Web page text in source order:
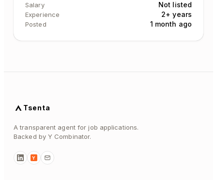
Salary Not listed
Experience 2+ years
Posted 1 month ago
Tsenta
A transparent agent for job applications.
Backed by Y Combinator.
Y